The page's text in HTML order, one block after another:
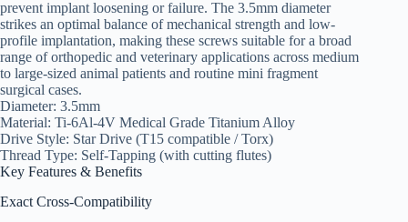
prevent implant loosening or failure. The 3.5mm diameter
strikes an optimal balance of mechanical strength and low-
profile implantation, making these screws suitable for a broad
range of orthopedic and veterinary applications across medium
to large-sized animal patients and routine mini fragment
surgical cases.
Diameter: 3.5mm
Material: Ti-6Al-4V Medical Grade Titanium Alloy
Drive Style: Star Drive (T15 compatible / Torx)
Thread Type: Self-Tapping (with cutting flutes)
Key Features & Benefits
Exact Cross-Compatibility